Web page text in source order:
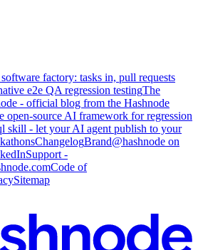
factory: tasks in, pull requests
e2e QA regression testingThe
- official blog from the Hashnode
open-source AI framework for regression
skill - let your AI agent publish to your
ChangelogBrand@hashnode on
Support -
Code of
Sitemap